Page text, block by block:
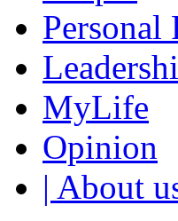
Personal
MyLife
Opinion
| About